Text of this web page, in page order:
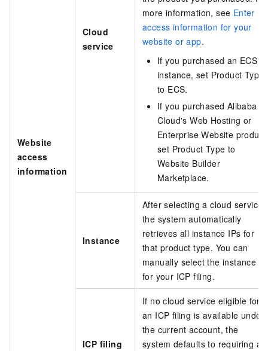
Website
access
information
Cloud
service
more information, see Enter
access information for your
website or app.
If you purchased an ECS
instance, set Product Type
to ECS.
If you purchased Alibaba
Cloud's Web Hosting or
Enterprise Website
set Product Type to
Website Builder
Marketplace.
Instance
After selecting a cloud service,
the system automatically
retrieves all instance IPs for
that product type. You can
manually select the instance IP
for your ICP filing.
ICP filing
If no cloud service eligible for
an ICP filing is available under
the current account, the
system defaults to requiring a